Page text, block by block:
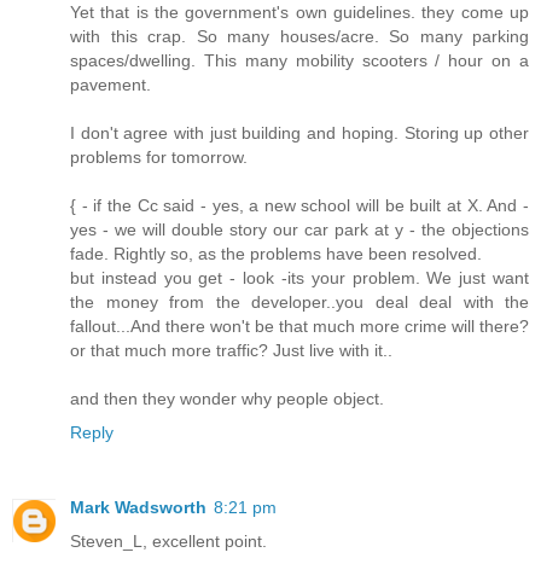
Yet that is the government's own guidelines. they come up
with this crap. So many houses/acre. So many parking
spaces/dwelling. This many mobility scooters / hour on a
pavement.
I don't agree with just building and hoping. Storing up other
problems for tomorrow.
{ - if the Cc said - yes, a new school will be built at X. And -
yes - we will double story our car park at y - the objections
fade. Rightly so, as the problems have been resolved.
but instead you get - look -its your problem. We just want
the money from the developer..you deal deal with the
fallout...And there won't be that much more crime will there?
or that much more traffic? Just live with it..
and then they wonder why people object.
Reply
Mark Wadsworth 8:21 pm
Steven_L, excellent point.